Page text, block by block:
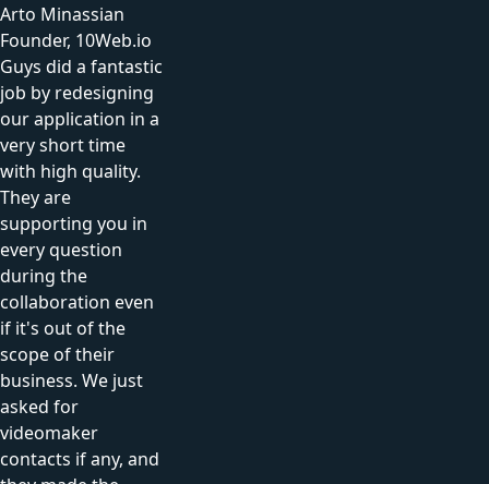
Arto Minassian
Founder, 10Web.io
Guys did a fantastic
job by redesigning
our application in a
very short time
with high quality.
They are
supporting you in
every question
during the
collaboration even
if it's out of the
scope of their
business. We just
asked for
videomaker
contacts if any, and